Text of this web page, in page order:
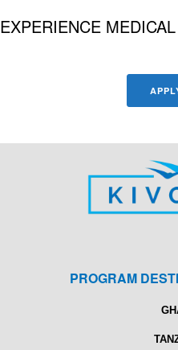
EXPERIENCE
PROGRAM